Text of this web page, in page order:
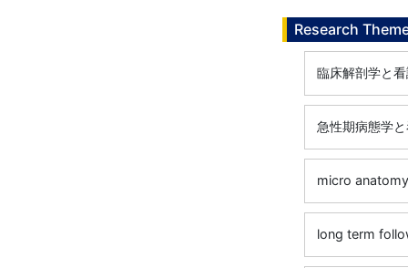
Research
臨床解剖学と
急性期病態学
micro
long term